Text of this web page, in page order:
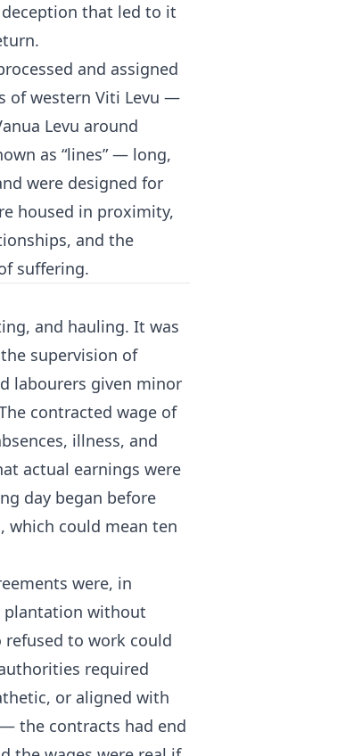
that led to it
and assigned
of western Viti Levu —
Levu around
as “lines” — long,
were designed for
housed in proximity,
and the
suffering.
and hauling. It was
supervision of
labourers given minor
contracted wage of
illness, and
actual earnings were
day began before
which could mean ten
were, in
plantation without
refused to work could
required
or aligned with
the contracts had end